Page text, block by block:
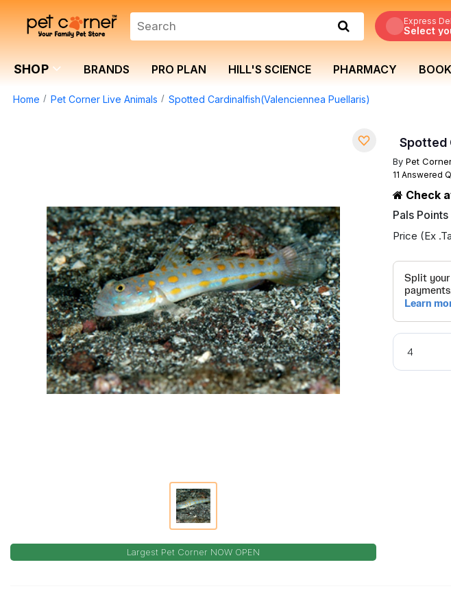
Express
Select
SHOP BRANDS PRO PLAN HILL'S SCIENCE PHARMACY
Home Pet Corner Live Animals Spotted Cardinalfish(Valenciennea Puellaris)
Largest Pet Corner NOW OPEN
Spotted
By Pet
11 Answered
Check
Pals Points
Price (Ex